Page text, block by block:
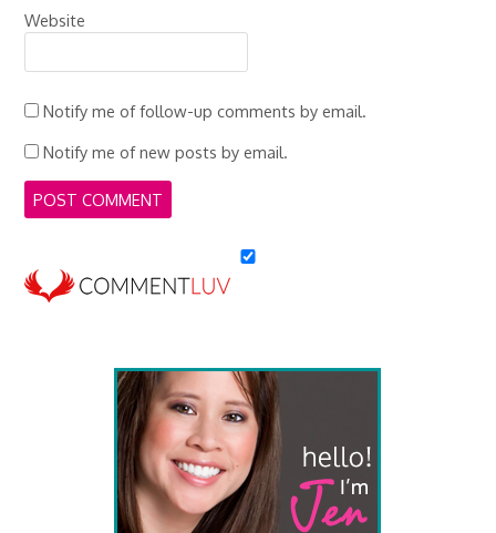
Website
Notify me of follow-up comments by email.
Notify me of new posts by email.